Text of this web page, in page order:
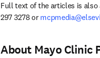
Full text of the articles is also
297 3278 or
About Mayo Clinic